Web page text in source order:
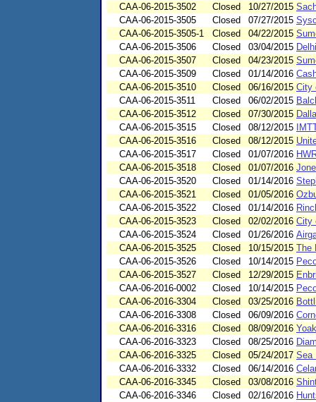
CAA-06-2015-3502
Closed 10/27/2015
CAA-06-2015-3505
Closed 07/27/2015
CAA-06-2015-3505-1
Closed 04/22/2015
CAA-06-2015-3506
Closed 03/04/2015
CAA-06-2015-3507
Closed 04/23/2015
CAA-06-2015-3509
Closed 01/14/2016
CAA-06-2015-3510
Closed 06/16/2015 City
CAA-06-2015-3511
Closed 06/02/2015
CAA-06-2015-3512
Closed 07/30/2015
CAA-06-2015-3515
Closed 08/12/2015
CAA-06-2015-3516
Closed 08/12/2015
CAA-06-2015-3517
Closed 01/07/2016
CAA-06-2015-3518
Closed 01/07/2016
CAA-06-2015-3520
Closed 01/14/2016
CAA-06-2015-3521
Closed 01/05/2016
CAA-06-2015-3522
Closed 01/14/2016
CAA-06-2015-3523
Closed 02/02/2016 City
CAA-06-2015-3524
Closed 01/26/2016
CAA-06-2015-3525
Closed 10/15/2015 The
CAA-06-2015-3526
Closed 10/14/2015
CAA-06-2015-3527
Closed 12/29/2015
CAA-06-2016-0002
Closed 10/14/2015
CAA-06-2016-3304
Closed 03/25/2016
CAA-06-2016-3308
Closed 06/09/2016
CAA-06-2016-3316
Closed 08/09/2016
CAA-06-2016-3323
Closed 08/25/2016
CAA-06-2016-3325
Closed 05/24/2017 Sea
CAA-06-2016-3332
Closed 06/14/2016
CAA-06-2016-3345
Closed 03/08/2016
CAA-06-2016-3346
Closed 02/16/2016